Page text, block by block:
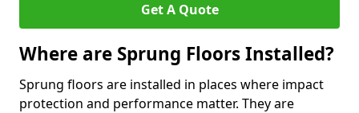
Get A Quote
Where are Sprung Floors Installed?
Sprung floors are installed in places where impact
protection and performance matter. They are